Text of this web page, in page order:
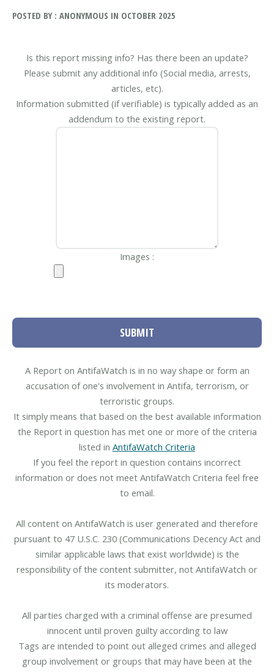
POSTED BY : ANONYMOUS IN OCTOBER 2025
Is this report missing info? Has there been an update?
Please submit any additional info (Social media, arrests,
articles, etc).
Information submitted (if verifiable) is typically added as an
addendum to the existing report.
Images :
SUBMIT
A Report on AntifaWatch is in no way shape or form an
accusation of one's involvement in Antifa, terrorism, or
terroristic groups.
It simply means that based on the best available information
the Report in question has met one or more of the criteria
listed in AntifaWatch Criteria
If you feel the report in question contains incorrect
information or does not meet AntifaWatch Criteria feel free
to email.
All content on AntifaWatch is user generated and therefore
pursuant to 47 U.S.C. 230 (Communications Decency Act and
similar applicable laws that exist worldwide) is the
responsibility of the content submitter, not AntifaWatch or
its moderators.
All parties charged with a criminal offense are presumed
innocent until proven guilty according to law
Tags are intended to point out alleged crimes and alleged
group involvement or groups that may have been at the